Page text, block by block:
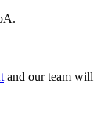
.
and our team will